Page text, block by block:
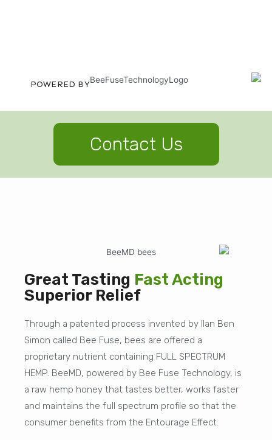
POWERED BY
Contact Us
Great Tasting Fast Acting
Superior Relief
Through a patented process invented by Ilan Ben
Simon called Bee Fuse, bees are offered a
proprietary nutrient containing FULL SPECTRUM
HEMP. BeeMD, powered by Bee Fuse Technology, is
a raw hemp honey that tastes better, works faster
and maintains the full spectrum profile so that the
consumer benefits from the Entourage Effect.